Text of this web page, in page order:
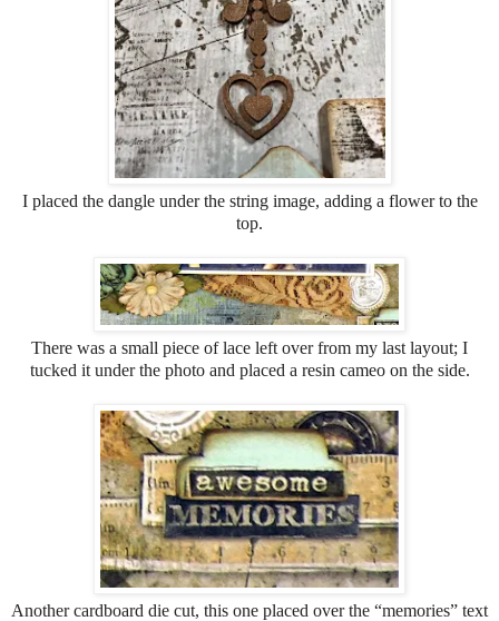
I placed the dangle under the string image, adding a flower to the
top.
There was a small piece of lace left over from my last layout; I
tucked it under the photo and placed a resin cameo on the side.
Another cardboard die cut, this one placed over the “memories” text